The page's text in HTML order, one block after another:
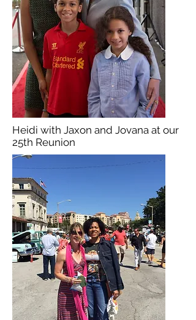
Heidi with Jaxon and Jovana at our
25th Reunion